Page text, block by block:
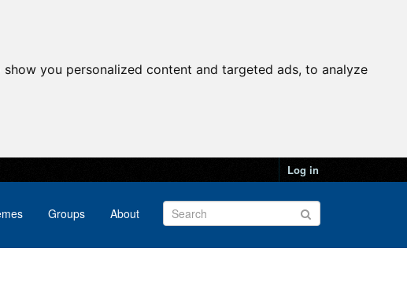
you personalized content and targeted ads, to analyze
Log in
Groups About